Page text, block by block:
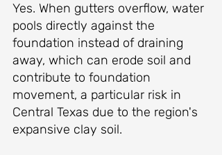
Yes. When gutters overflow, water
pools directly against the
foundation instead of draining
away, which can erode soil and
contribute to foundation
movement, a particular risk in
Central Texas due to the region's
expansive clay soil.